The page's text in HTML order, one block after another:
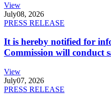
View
July08, 2026
PRESS RELEASE
It is hereby notified for
Commission will conduct
View
July07, 2026
PRESS RELEASE